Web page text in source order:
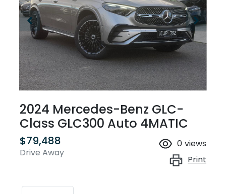
2024 Mercedes-Benz GLC-
Class GLC300 Auto 4MATIC
$79,488
Drive Away
0 views
Print